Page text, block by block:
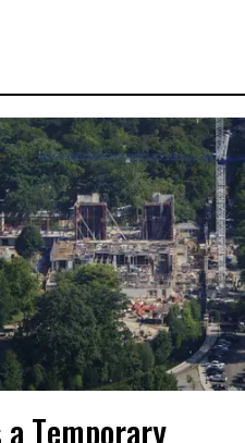
a Temporary